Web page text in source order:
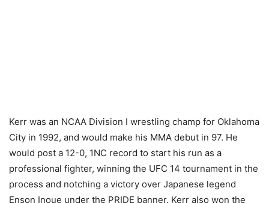
Kerr was an NCAA Division I wrestling champ for Oklahoma
City in 1992, and would make his MMA debut in 97. He
would post a 12-0, 1NC record to start his run as a
professional fighter, winning the UFC 14 tournament in the
process and notching a victory over Japanese legend
Enson Inoue under the PRIDE banner. Kerr also won the